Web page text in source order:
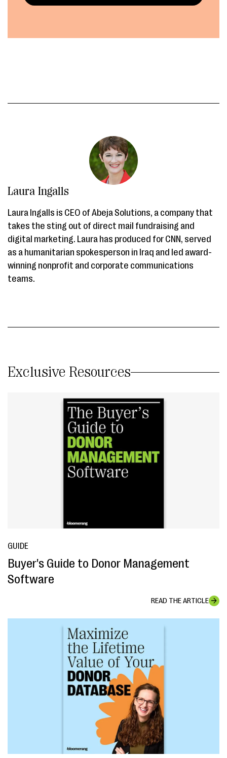
Laura Ingalls
Laura Ingalls is CEO of Abeja Solutions, a company that
takes the sting out of direct mail fundraising and
digital marketing. Laura has produced for CNN, served
as a humanitarian spokesperson in Iraq and led award-
winning nonprofit and corporate communications
teams.
Exclusive Resources
GUIDE
Buyer's Guide to Donor Management
Software
READ THE ARTICLE